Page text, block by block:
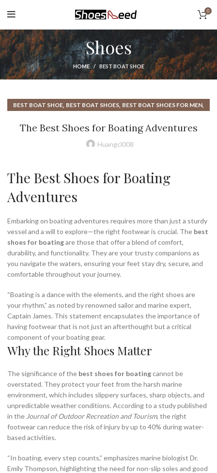
0
Shoes
HOME BEST BOAT SHOE
BEST BOAT SHOE, BEST BOAT SHOES, BEST BOAT SHOES FOR MEN,
BOATING SHOES,EGO SHOES,HOW TO TIE BOAT SHOES,
NAUTICA BOAT SHOES RUBBER BOAT SHOES
The Best Shoes for Boating Adventures
Huangcl008
The Best Shoes for Boating
Adventures
Embarking on boating adventures requires more than just a sturdy
vessel and a will to explore—the right footwear is crucial. The best
shoes for boatingare those that offer a blend of comfort,
durability, and functionality. They are your trusty companions as
you navigate the waters, ensuring your feet stay dry, secure, and
comfortable throughout your journey.
“Boating is a dance with the elements, and the right shoes are
your rhythm,” as noted by renowned sailor and marine expert,
Captain James. This statement encapsulates the importance of
having footwear that is not just an afterthought but a critical
component of your boating gear.
Why the Right Shoes Matter
The significance of the best shoes for boatingcannot be
overstated. They protect your feet from the harsh marine
environment, which includes slippery surfaces, sharp objects, and
unpredictable weather conditions. According to a study published
in the Journal of Outdoor Recreation and Tourism, the right
footwear can reduce the risk of injury by up to 40% during water-
based activities.
“In boating, every step counts,” emphasizes marine biologist Dr.
Emily Thompson, highlighting the need for non-slip soles and good